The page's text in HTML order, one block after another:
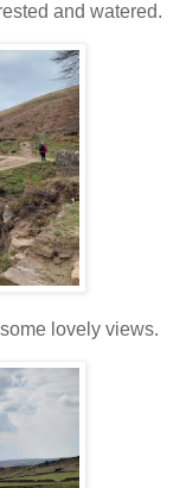
and watered.
lovely views.